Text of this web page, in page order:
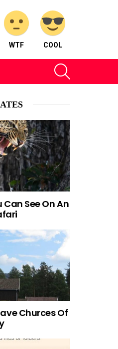
WTF COOL
See On An
Churces Of